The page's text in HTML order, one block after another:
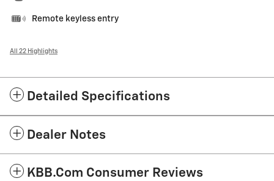
Remote keyless entry
All 22 Highlights
Detailed Specifications
Dealer Notes
KBB.com Consumer Reviews